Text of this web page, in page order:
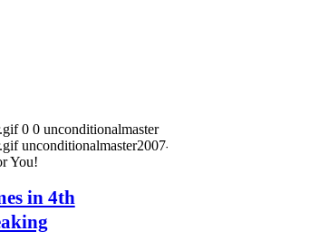
0 0 unconditionalmaster
unconditionalmaster2007-10-15
You!
in 4th